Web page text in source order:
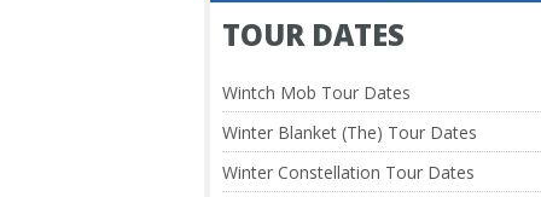
TOUR DATES
Wintch Mob Tour Dates
Winter Blanket (The) Tour Dates
Winter Constellation Tour Dates